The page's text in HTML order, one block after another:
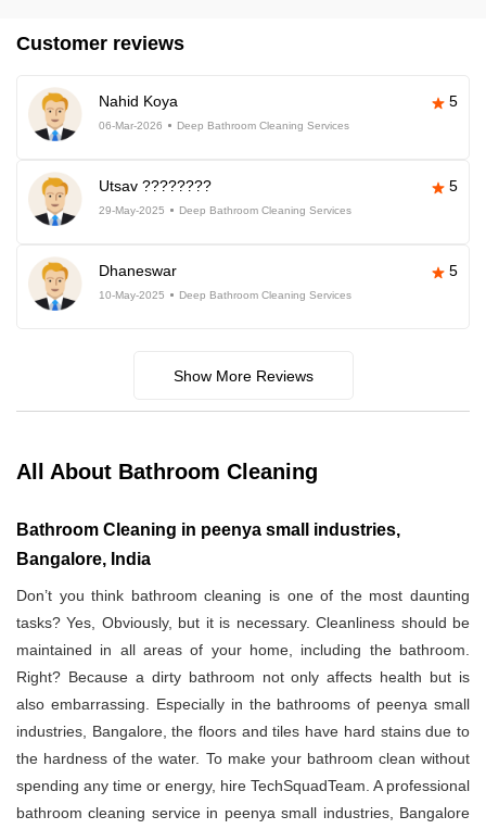
Customer reviews
Nahid Koya 5
06-Mar-2026 Deep Bathroom Cleaning Services
Utsav ???????? 5
29-May-2025 Deep Bathroom Cleaning Services
Dhaneswar 5
10-May-2025 Deep Bathroom Cleaning Services
Show More Reviews
All About Bathroom Cleaning
Bathroom Cleaning in peenya small industries,
Bangalore, India
Don’t you think bathroom cleaning is one of the most daunting
tasks? Yes, Obviously, but it is necessary. Cleanliness should be
maintained in all areas of your home, including the bathroom.
Right? Because a dirty bathroom not only affects health but is
also embarrassing. Especially in the bathrooms of peenya small
industries, Bangalore, the floors and tiles have hard stains due to
the hardness of the water. To make your bathroom clean without
spending any time or energy, hire TechSquadTeam. A professional
bathroom cleaning service in peenya small industries, Bangalore